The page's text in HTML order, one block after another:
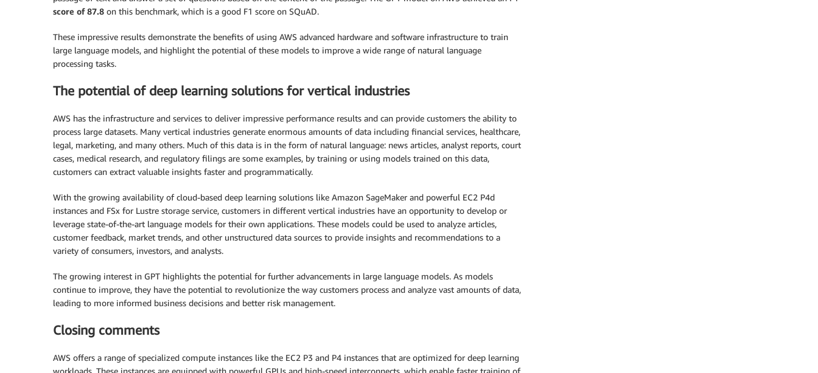
score of 87.8 on this benchmark, which is a good F1 score on SQuAD.
These impressive results demonstrate the benefits of using AWS advanced hardware and software infrastructure to train
large language models, and highlight the potential of these models to improve a wide range of natural language
processing tasks.
The potential of deep learning solutions for vertical industries
AWS has the infrastructure and services to deliver impressive performance results and can provide customers the ability to
process large datasets. Many vertical industries generate enormous amounts of data including financial services, healthcare,
legal, marketing, and many others. Much of this data is in the form of natural language: news articles, analyst reports, court
cases, medical research, and regulatory filings are some examples, by training or using models trained on this data,
customers can extract valuable insights faster and programmatically.
With the growing availability of cloud-based deep learning solutions like Amazon SageMaker and powerful EC2 P4d
instances and FSx for Lustre storage service, customers in different vertical industries have an opportunity to develop or
leverage state-of-the-art language models for their own applications. These models could be used to analyze articles,
customer feedback, market trends, and other unstructured data sources to provide insights and recommendations to a
variety of consumers, investors, and analysts.
The growing interest in GPT highlights the potential for further advancements in large language models. As models
continue to improve, they have the potential to revolutionize the way customers process and analyze vast amounts of data,
leading to more informed business decisions and better risk management.
Closing comments
AWS offers a range of specialized compute instances like the EC2 P3 and P4 instances that are optimized for deep learning
workloads. These instances are equipped with powerful GPUs and high-speed interconnects, which enable faster training of